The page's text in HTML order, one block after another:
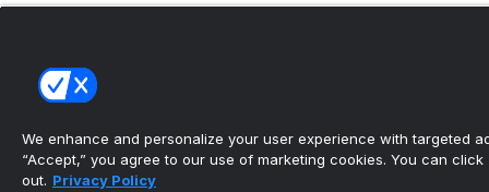
We enhance and personalize your user experience with targeted
“Accept,” you agree to our use of marketing cookies. You can click
out. Privacy Policy